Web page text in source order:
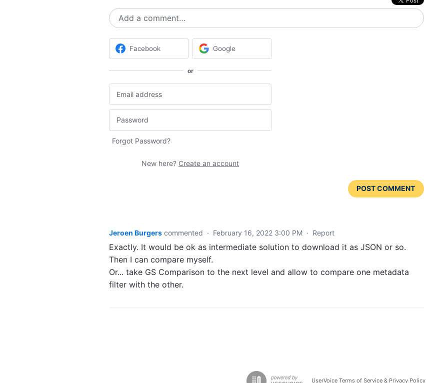
Add a comment…
Facebook Google
or
Forgot Password?
New here? Create an account
POST COMMENT
Jeroen Burgers commented · February 16, 2022 3:00 PM · Report
Exactly. It would be ok as intermediate solution to download it as JSON or so.
Then I can compare myself.
Or... take GS Comparison to the next level and allow to compare one metadata
filter with the other.
UserVoice Terms of Service & Privacy Policy